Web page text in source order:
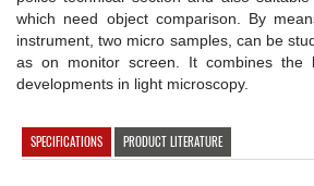
which need object comparison. By
instrument, two micro samples, can be
as on monitor screen. It combines the
developments in light microscopy.
SPECIFICATIONS PRODUCT LITERATURE